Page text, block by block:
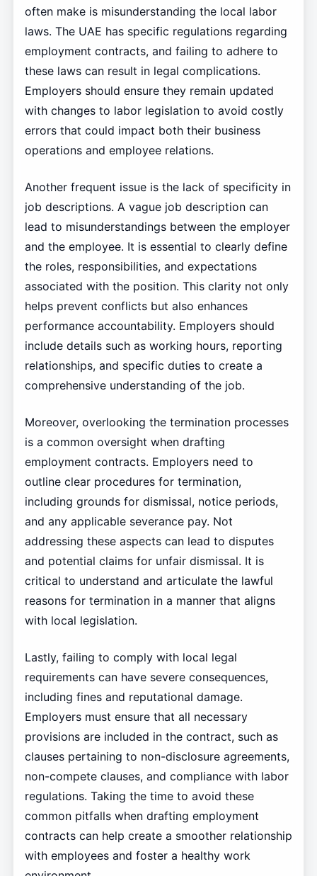
often make is misunderstanding the local labor
laws. The UAE has specific regulations regarding
employment contracts, and failing to adhere to
these laws can result in legal complications.
Employers should ensure they remain updated
with changes to labor legislation to avoid costly
errors that could impact both their business
operations and employee relations.
Another frequent issue is the lack of specificity in
job descriptions. A vague job description can
lead to misunderstandings between the employer
and the employee. It is essential to clearly define
the roles, responsibilities, and expectations
associated with the position. This clarity not only
helps prevent conflicts but also enhances
performance accountability. Employers should
include details such as working hours, reporting
relationships, and specific duties to create a
comprehensive understanding of the job.
Moreover, overlooking the termination processes
is a common oversight when drafting
employment contracts. Employers need to
outline clear procedures for termination,
including grounds for dismissal, notice periods,
and any applicable severance pay. Not
addressing these aspects can lead to disputes
and potential claims for unfair dismissal. It is
critical to understand and articulate the lawful
reasons for termination in a manner that aligns
with local legislation.
Lastly, failing to comply with local legal
requirements can have severe consequences,
including fines and reputational damage.
Employers must ensure that all necessary
provisions are included in the contract, such as
clauses pertaining to non-disclosure agreements,
non-compete clauses, and compliance with labor
regulations. Taking the time to avoid these
common pitfalls when drafting employment
contracts can help create a smoother relationship
with employees and foster a healthy work